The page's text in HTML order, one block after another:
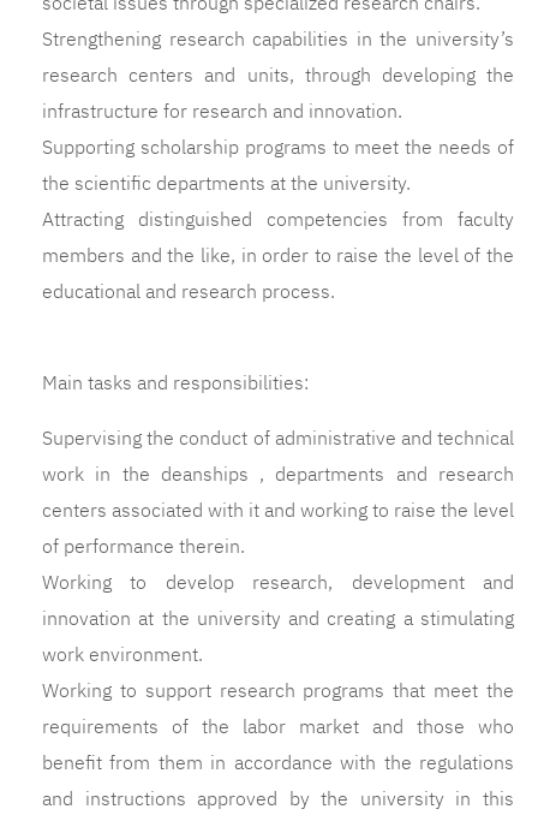
Strengthening research capabilities in the university’s
research centers and units, through developing the
infrastructure for research and innovation.
Supporting scholarship programs to meet the needs of
the scientific departments at the university.
Attracting distinguished competencies from faculty
members and the like, in order to raise the level of the
educational and research process.
Main tasks and responsibilities:
Supervising the conduct of administrative and technical
work in the deanships , departments and research
centers associated with it and working to raise the level
of performance therein.
Working to develop research, development and
innovation at the university and creating a stimulating
work environment.
Working to support research programs that meet the
requirements of the labor market and those who
benefit from them in accordance with the regulations
and instructions approved by the university in this